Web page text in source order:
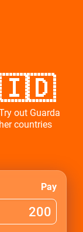
🇮🇩
out Guarda
countries
Pay